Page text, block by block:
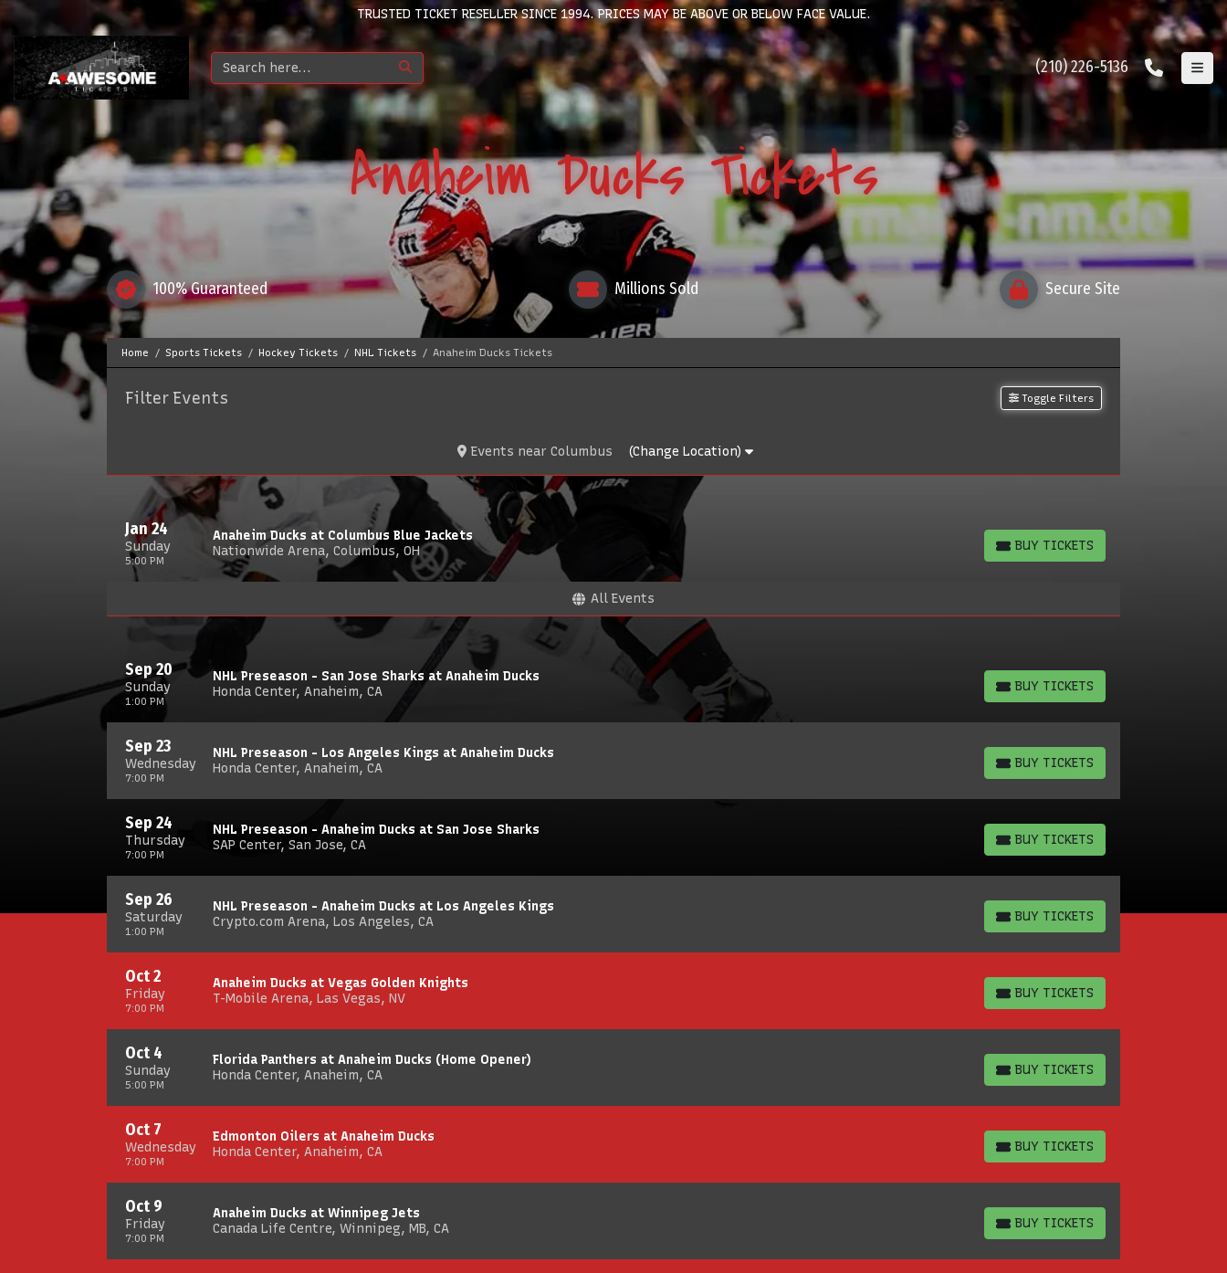
TRUSTED TICKET RESELLER SINCE 1994. PRICES MAY BE ABOVE OR BELOW FACE VALUE.
(210) 226-5136
Anaheim Ducks Tickets
100% Guaranteed Millions Sold Secure Site
Home Sports Tickets Hockey Tickets NHL Tickets Anaheim Ducks Tickets
Filter Events Toggle Filters
Events nearColumbus (Change Location)
Sunday
Jan 24
5:00 PM
Anaheim Ducks at Columbus Blue Jackets
Nationwide Arena, Columbus, OH
BUY TICKETS
BUY TICKETS
All Events
Sunday
Sep 20
1:00 PM
NHL Preseason - San Jose Sharks at Anaheim Ducks
Honda Center, Anaheim, CA
BUY TICKETS
BUY TICKETS
Wednesday
Sep 23
7:00 PM
NHL Preseason - Los Angeles Kings at Anaheim Ducks
Honda Center, Anaheim, CA
BUY TICKETS
BUY TICKETS
Thursday
Sep 24
7:00 PM
NHL Preseason - Anaheim Ducks at San Jose Sharks
SAP Center, San Jose, CA
BUY TICKETS
BUY TICKETS
Saturday
Sep 26
1:00 PM
NHL Preseason - Anaheim Ducks at Los Angeles Kings
Crypto.com Arena, Los Angeles, CA
BUY TICKETS
BUY TICKETS
Friday
Oct 2
7:00 PM
Anaheim Ducks at Vegas Golden Knights
T-Mobile Arena, Las Vegas, NV
BUY TICKETS
BUY TICKETS
Sunday
Oct 4
5:00 PM
Florida Panthers at Anaheim Ducks (Home Opener)
Honda Center, Anaheim, CA
BUY TICKETS
BUY TICKETS
Wednesday
Oct 7
7:00 PM
Edmonton Oilers at Anaheim Ducks
Honda Center, Anaheim, CA
BUY TICKETS
BUY TICKETS
Friday
Oct 9
7:00 PM
Anaheim Ducks at Winnipeg Jets
Canada Life Centre, Winnipeg, MB, CA
BUY TICKETS
BUY TICKETS